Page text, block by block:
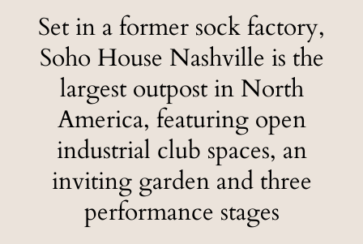
Set in a former sock factory,
Soho House Nashville is the
largest outpost in North
America, featuring open
industrial club spaces, an
inviting garden and three
performance stages